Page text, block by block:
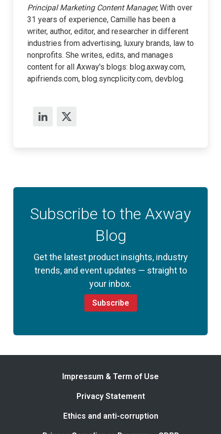
Principal Marketing Content Manager,With over
31 years of experience, Camille has been a
writer, author, editor, and researcher in different
industries from advertising, luxury brands, law to
nonprofits. She writes, edits, and manages
content for all Axway's blogs: blog.axway.com,
apifriends.com, blog.syncplicity.com, devblog.
Subscribe to the Axway
Blog
Get the latest product insights, industry
trends, and event updates — straight to
your inbox.
Subscribe
Impressum & Term of Use
Privacy Statement
Ethics and anti-corruption